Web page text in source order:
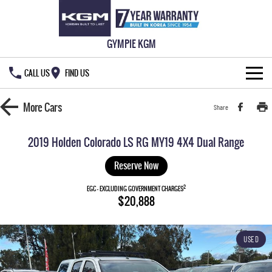
GYMPIE KGM
CALL US FIND US
HOME
MUSSO EV
REXTON
LARGE 7 SEAT SUV
ACTYON
SUV COUPE
Used Cars
Local Offers
Service
777 WARRANTY
MoreCars Share
2019 Holden Colorado LS RG MY19 4X4 Dual Range
Reserve Now
EGC - EXCLUDING GOVERNMENT CHARGES2
$20,888
USED